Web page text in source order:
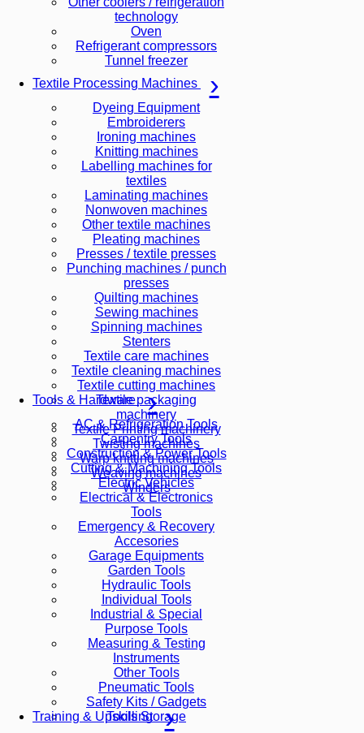
technology
Oven
Refrigerant compressors
Tunnel freezer
Textile Processing Machines
Dyeing Equipment
Embroiderers
Ironing machines
Knitting machines
Labelling machines for
textiles
Laminating machines
Nonwoven machines
Other textile machines
Pleating machines
Presses / textile presses
Punching machines / punch
presses
Quilting machines
Sewing machines
Spinning machines
Stenters
Textile care machines
Textile cleaning machines
Textile cutting machines
Textile packaging
machinery
Textile Printing machinery
Twisting machines
Warp knitting machines
Weaving machines
Winders
Tools & Hardware
AC & Refrigeration Tools
Carpentry Tools
Construction & Power Tools
Cutting & Machining Tools
Electric Vehicles
Electrical & Electronics
Tools
Emergency & Recovery
Accesories
Garage Equipments
Garden Tools
Hydraulic Tools
Individual Tools
Industrial & Special
Purpose Tools
Measuring & Testing
Instruments
Other Tools
Pneumatic Tools
Safety Kits / Gadgets
Tools Storage
Training & Upskilling